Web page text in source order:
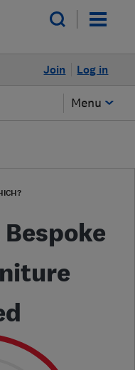
Log in
Join
Menu